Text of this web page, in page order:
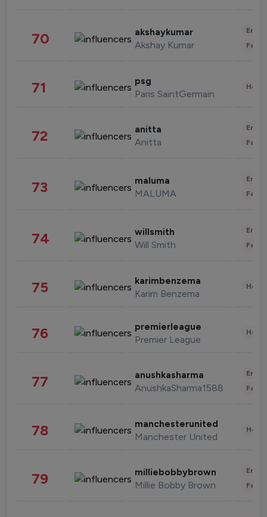
70 akshaykumar
Akshay Kumar
71 psg
Paris SaintGermain
72 anitta
Anitta
73 maluma
MALUMA
74 willsmith
Will Smith
75 karimbenzema
Karim Benzema
76 premierleague
Premier League
77 anushkasharma
AnushkaSharma1588
78 manchesterunited
Manchester United
79 milliebobbybrown
Millie Bobby Brown